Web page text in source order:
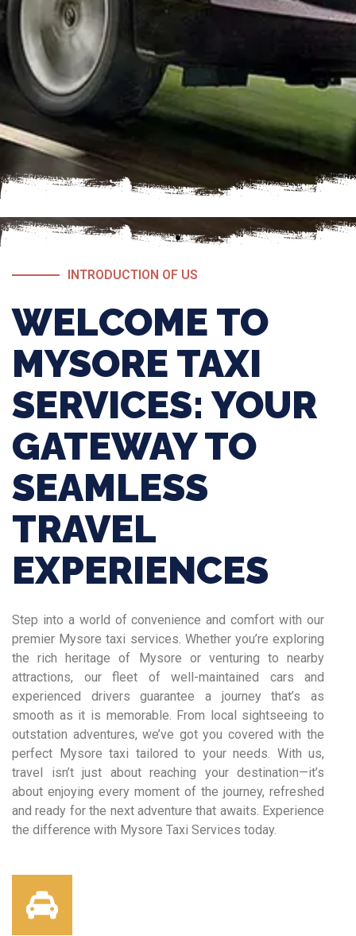
INTRODUCTION OF US
WELCOME TO
MYSORE TAXI
SERVICES: YOUR
GATEWAY TO
SEAMLESS
TRAVEL
EXPERIENCES
Step into a world of convenience and comfort with our
premier Mysore taxi services. Whether you’re exploring
the rich heritage of Mysore or venturing to nearby
attractions, our fleet of well-maintained cars and
experienced drivers guarantee a journey that’s as
smooth as it is memorable. From local sightseeing to
outstation adventures, we’ve got you covered with the
perfect Mysore taxi tailored to your needs. With us,
travel isn’t just about reaching your destination—it’s
about enjoying every moment of the journey, refreshed
and ready for the next adventure that awaits. Experience
the difference with Mysore Taxi Services today.